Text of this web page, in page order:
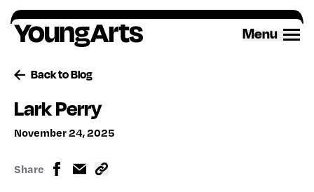
Skip
to
content
Menu
Back to Blog
Lark Perry
November 24, 2025
Share